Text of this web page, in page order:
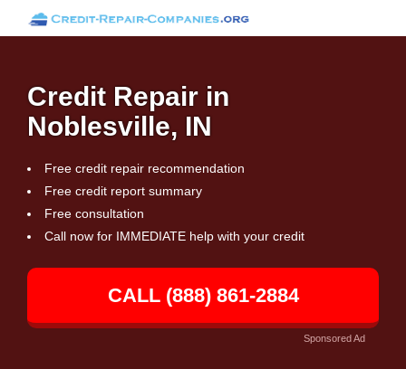
Credit Repair in
Noblesville, IN
Free credit repair recommendation
Free credit report summary
Free consultation
Call now for IMMEDIATE help with your credit
CALL (888) 861-2884
Sponsored Ad